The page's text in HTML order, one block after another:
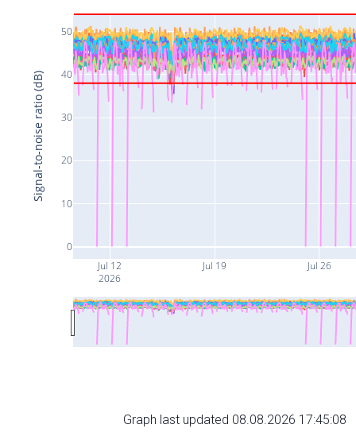
Jul 12
2026
Jul 19 Jul 26
0
10
20
30
40
50
Signal-to-noise ratio (dB)
Graph last updated 08.08.2026 17:45:08